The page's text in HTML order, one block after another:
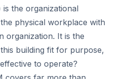
is the organizational
physical workplace with
organization. It is the
building fit for purpose,
to operate?